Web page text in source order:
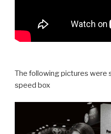
The following pictures
speed box